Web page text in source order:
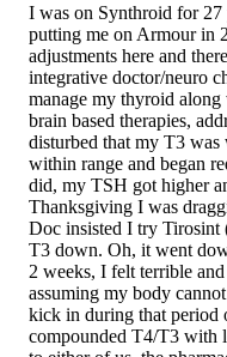
I was on Synthroid for
putting me on Armour in
adjustments here and
integrative doctor/neuro
manage my thyroid
brain based therapies,
disturbed that my T3
within range and began
did, my TSH got higher
Thanksgiving I was
Doc insisted I try Tirosint
T3 down. Oh, it went
2 weeks, I felt terrible
assuming my body
kick in during that period
compounded T4/T3 with